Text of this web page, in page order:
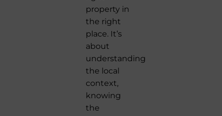
property in
the right
place. It’s
about
understanding
the local
context,
knowing
the